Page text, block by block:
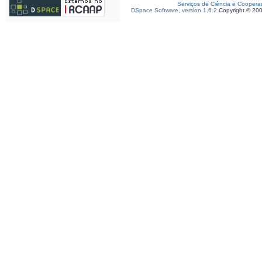
Serviços de Ciência e
DSpace Software, version 1.6.2 Copyright ©